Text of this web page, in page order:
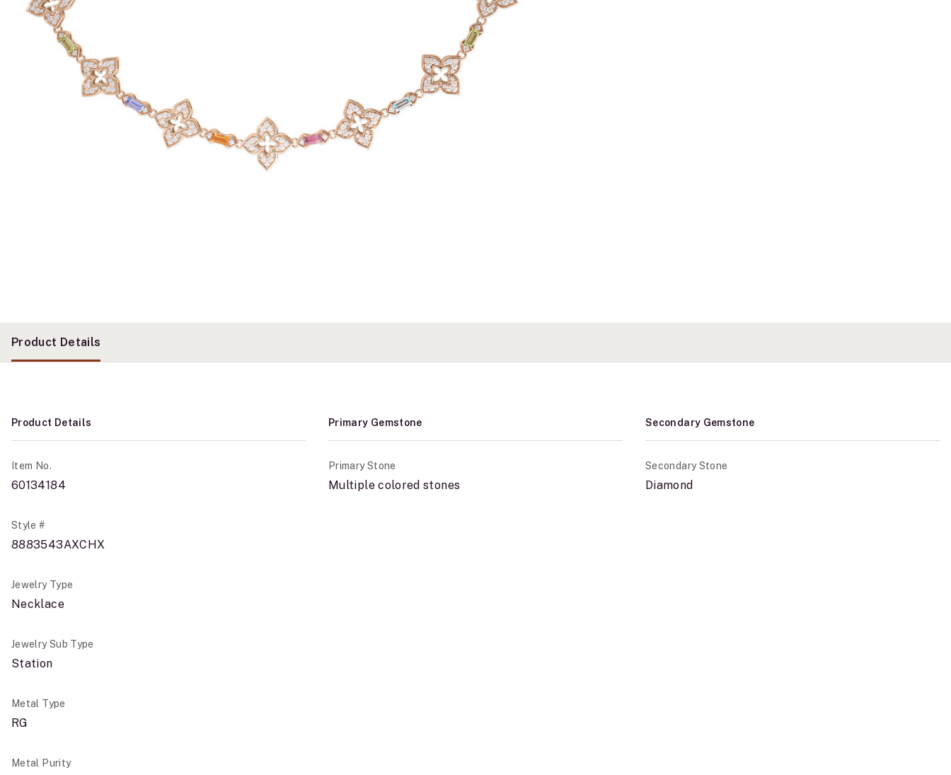
Product Details
Product Details
Item No.
60134184
Style #
8883543AXCHX
Jewelry Type
Necklace
Jewelry Sub Type
Station
Metal Type
RG
Metal Purity
Primary Gemstone
Primary Stone
Multiple colored stones
Secondary Gemstone
Secondary Stone
Diamond